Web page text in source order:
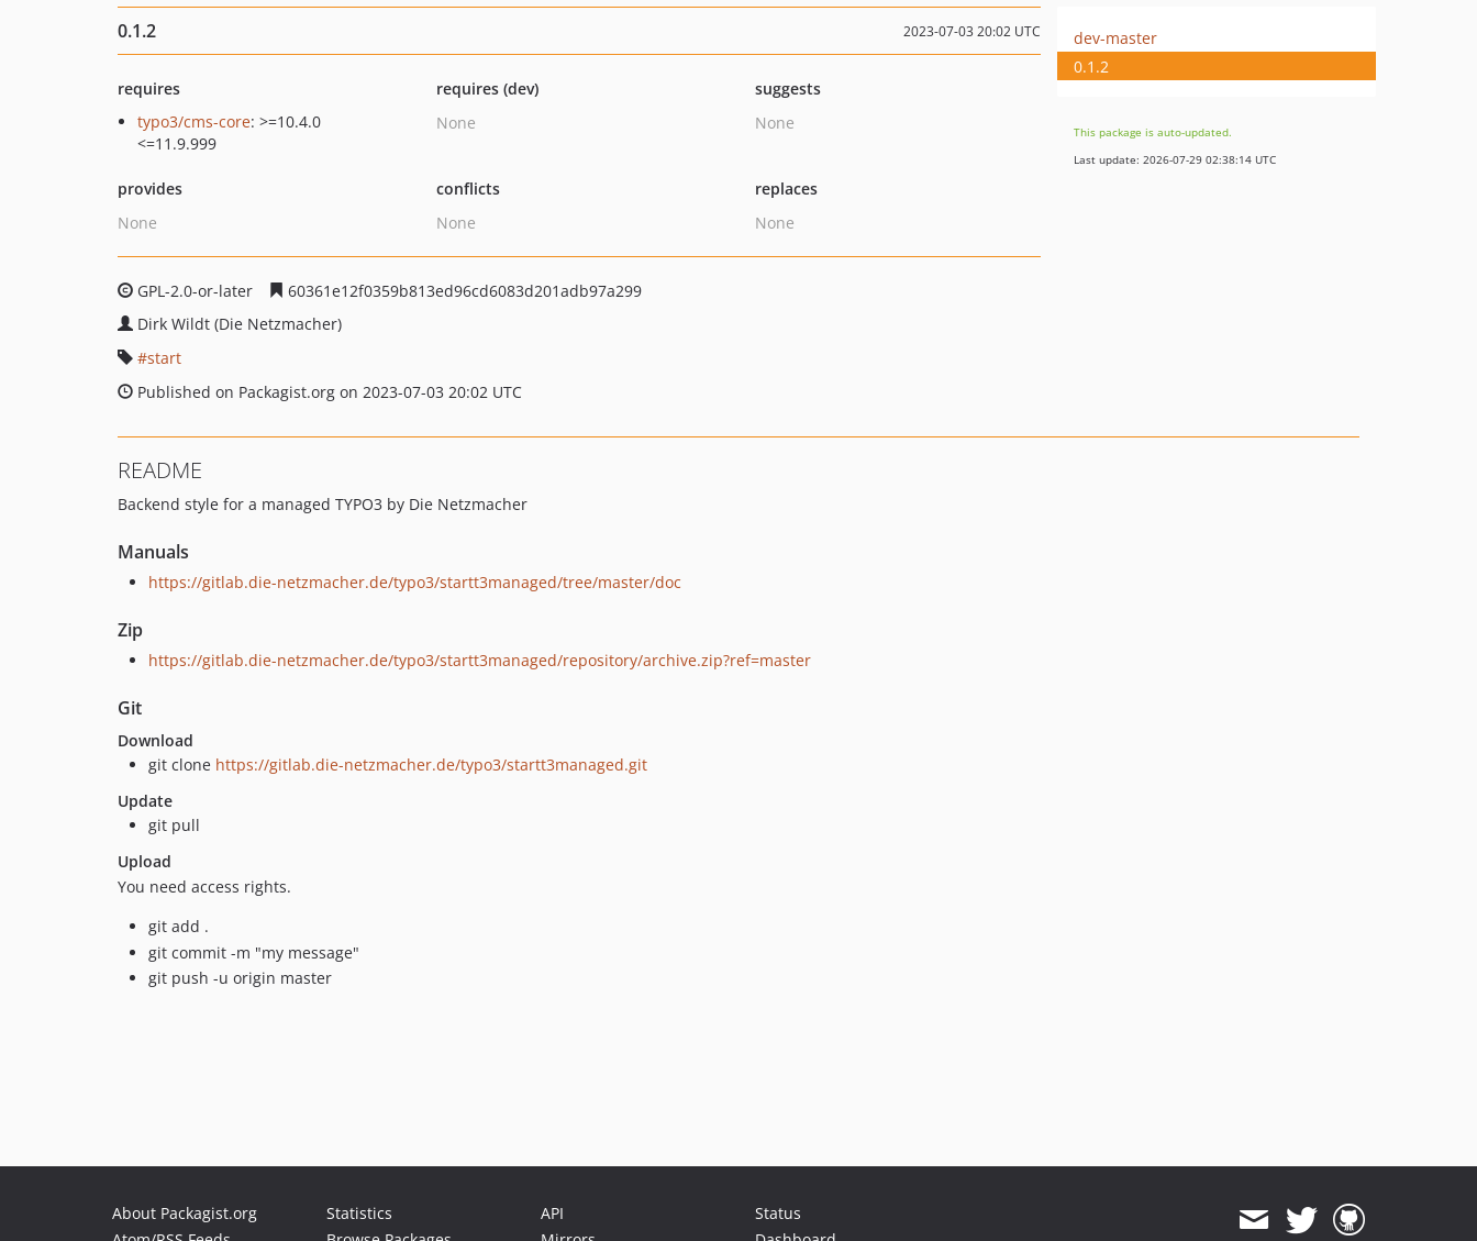
0.1.2 2023-07-03 20:02 UTC
requires
typo3/cms-core: >=10.4.0
<=11.9.999
requires (dev)
None
suggests
None
provides
None
conflicts
None
replaces
None
GPL-2.0-or-later
60361e12f0359b813ed96cd6083d201adb97a299
Dirk Wildt (Die Netzmacher)
start
Published on Packagist.org on 2023-07-03 20:02 UTC
dev-master
0.1.2
This package is auto-updated.
Last update: 2026-07-29 02:38:14 UTC
README
Backend style for a managed TYPO3 by Die Netzmacher
Manuals
https://gitlab.die-netzmacher.de/typo3/startt3managed/tree/master/doc
Zip
https://gitlab.die-netzmacher.de/typo3/startt3managed/repository/archive.zip?ref=master
Git
Download
git clone https://gitlab.die-netzmacher.de/typo3/startt3managed.git
Update
git pull
Upload
You need access rights.
git add .
git commit -m "my message"
git push -u origin master
About Packagist.org
Statistics
API
Status